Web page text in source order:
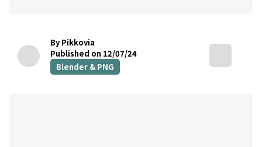
By Pikkovia
Published on 12/07/24
Blender & PNG